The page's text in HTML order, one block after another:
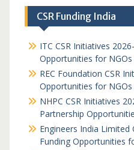
CSR Funding India
ITC CSR Initiatives
Opportunities for NGOs
REC Foundation CSR
Opportunities for NGOs
NHPC CSR Initiatives
Partnership
Engineers India Limited
Funding Opportunities